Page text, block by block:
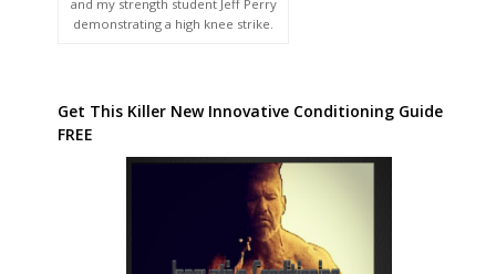
and my strength student Jeff Perry
demonstrating a high knee strike.
Get This Killer New Innovative Conditioning Guide
FREE